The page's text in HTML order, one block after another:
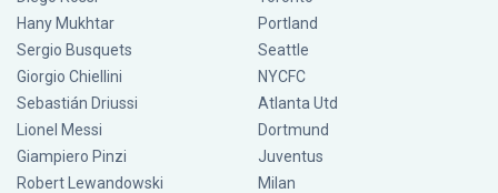
Hany Mukhtar
Sergio Busquets
Giorgio Chiellini
Sebastián Driussi
Lionel Messi
Giampiero Pinzi
Robert Lewandowski
Portland
Seattle
NYCFC
Atlanta Utd
Dortmund
Juventus
Milan